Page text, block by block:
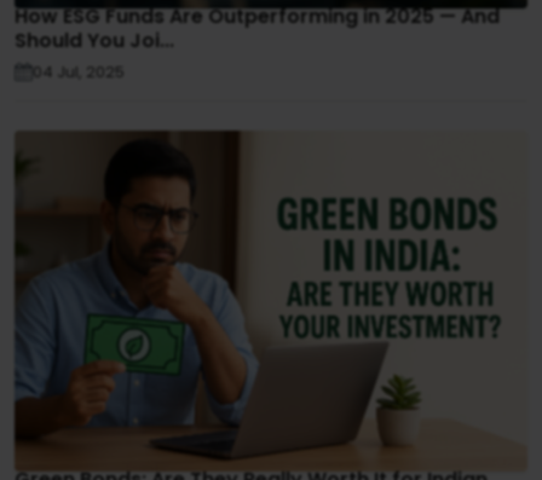
How ESG Funds Are Outperforming in 2025 — And
Should You Joi...
04 Jul, 2025